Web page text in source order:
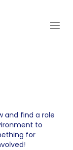
and find a role
to
for